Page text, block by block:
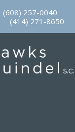
(608) 257-0040
(414) 271-8650